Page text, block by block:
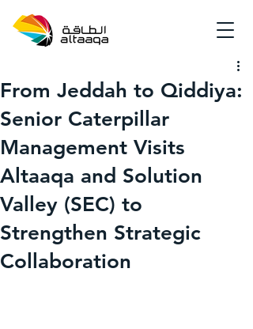
From Jeddah to Qiddiya:
Senior Caterpillar
Management Visits
Altaaqa and Solution
Valley (SEC) to
Strengthen Strategic
Collaboration